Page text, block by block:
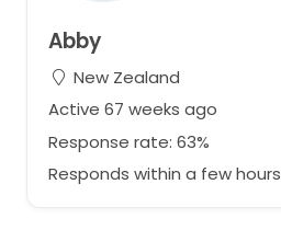
Abby
New Zealand
Active 67 weeks ago
Response rate: 63%
Responds within a few hours